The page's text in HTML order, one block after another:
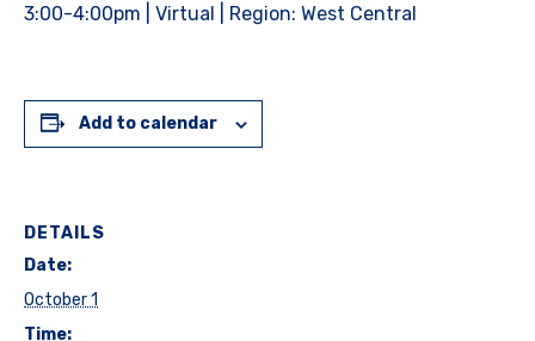
3:00-4:00pm | Virtual | Region: West Central
Add to calendar
DETAILS
Date:
October 1
Time: